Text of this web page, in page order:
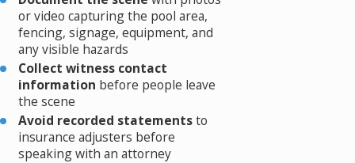
or video capturing the pool area,
fencing, signage, equipment, and
any visible hazards
Collect witness contact
information before people leave
the scene
Avoid recorded statementsto
insurance adjusters before
speaking with an attorney